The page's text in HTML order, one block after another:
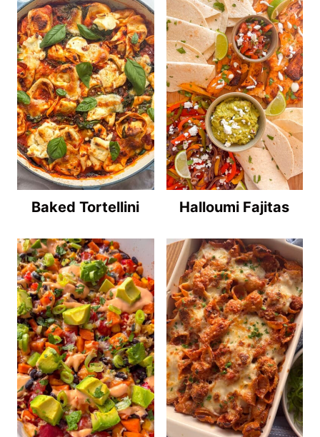
Baked Tortellini Halloumi Fajitas